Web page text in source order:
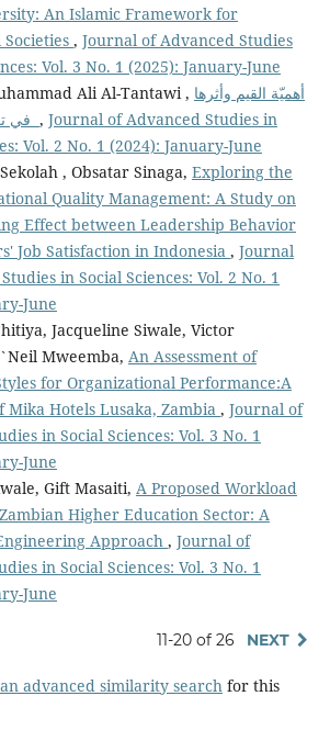
An Islamic Framework for
, Journal of Advanced Studies
Vol. 3 No. 1 (2025): January-June
Ali Al-Tantawi , أهميّة القيم وأثرها
, Journal of Advanced Studies in
Vol. 2 No. 1 (2024): January-June
, Obsatar Sinaga, Exploring the
Quality Management: A Study on
Effect between Leadership Behavior
Job Satisfaction in Indonesia , Journal
in Social Sciences: Vol. 2 No. 1
June
Jacqueline Siwale, Victor
Mweemba, An Assessment of
for Organizational Performance:A
Mika Hotels Lusaka, Zambia , Journal of
in Social Sciences: Vol. 3 No. 1
June
Gift Masaiti, A Proposed Workload
Higher Education Sector: A
Approach , Journal of
in Social Sciences: Vol. 3 No. 1
June
11-20 of 26 NEXT
advanced similarity searchfor this